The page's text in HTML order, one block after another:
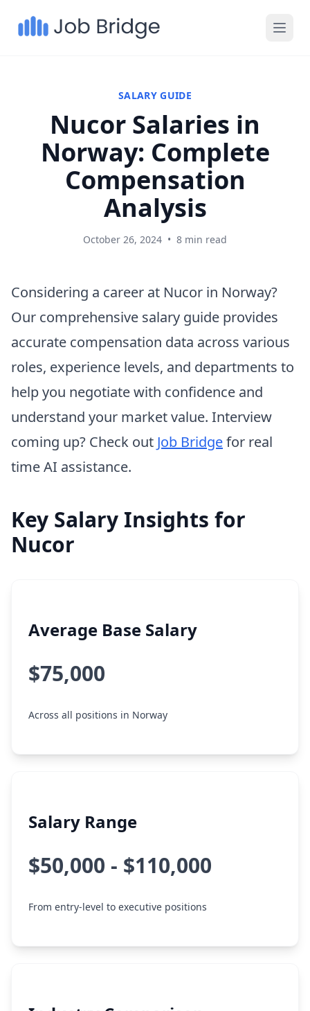
SALARY GUIDE
Nucor Salaries in
Norway: Complete
Compensation
Analysis
October 26, 2024 • 8 min read
Considering a career at Nucor in Norway?
Our comprehensive salary guide provides
accurate compensation data across various
roles, experience levels, and departments to
help you negotiate with confidence and
understand your market value. Interview
coming up? Check out Job Bridgefor real
time AI assistance.
Key Salary Insights for
Nucor
Average Base Salary
$75,000
Across all positions in Norway
Salary Range
$50,000 - $110,000
From entry-level to executive positions